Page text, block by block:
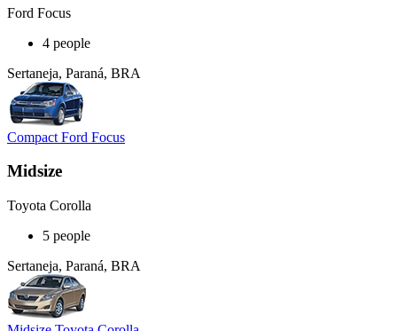
Ford Focus
4 people
Sertaneja, Paraná, BRA
Compact Ford Focus
Midsize
Toyota Corolla
5 people
Sertaneja, Paraná, BRA